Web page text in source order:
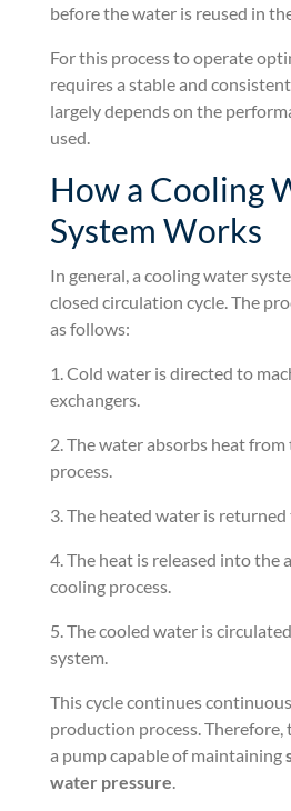
before the water is reused in
For this process to operate
requires a stable and
largely depends on the
used.
How a Cooling
System Works
In general, a cooling water
closed circulation cycle. The
as follows:
1. Cold water is directed to
exchangers.
2. The water absorbs heat
process.
3. The heated water is
4. The heat is released into the
cooling process.
5. The cooled water is
system.
This cycle continues
production process. Therefore,
a pump capable of maintaining
water pressure